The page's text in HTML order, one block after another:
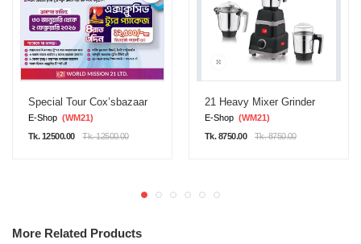
Special Tour Cox’sbazaar
E-Shop (WM21)
Tk. 12500.00
Tk. 12500.00
21 Heavy Mixer Grinder
E-Shop (WM21)
Tk. 8750.00
Tk. 8750.00
More Related Products